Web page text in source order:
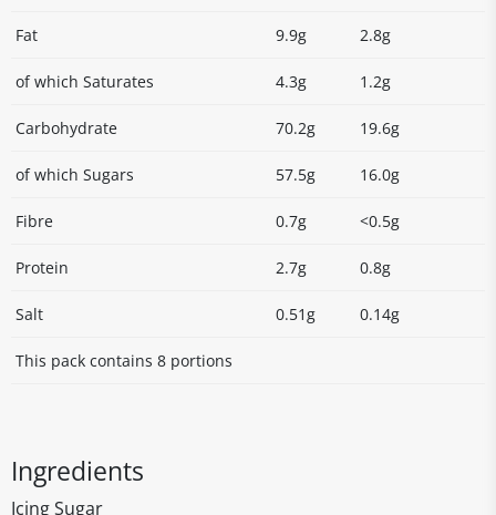
Fat 9.9g 2.8g
of which Saturates 4.3g 1.2g
Carbohydrate 70.2g 19.6g
of which Sugars 57.5g 16.0g
Fibre 0.7g <0.5g
Protein 2.7g 0.8g
Salt 0.51g 0.14g
This pack contains 8 portions
Ingredients
Icing Sugar